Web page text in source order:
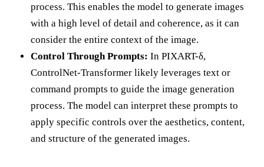
process. This enables the model to generate images
with a high level of detail and coherence, as it can
consider the entire context of the image.
Control Through Prompts: In PIXART-δ,
ControlNet-Transformer likely leverages text or
command prompts to guide the image generation
process. The model can interpret these prompts to
apply specific controls over the aesthetics, content,
and structure of the generated images.